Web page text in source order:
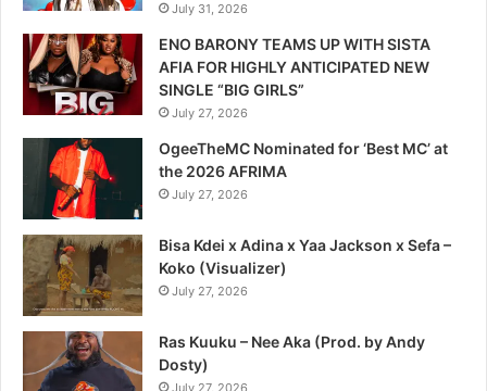
July 31, 2026
ENO BARONY TEAMS UP WITH SISTA
AFIA FOR HIGHLY ANTICIPATED NEW
SINGLE “BIG GIRLS”
July 27, 2026
OgeeTheMC Nominated for ‘Best MC’ at
the 2026 AFRIMA
July 27, 2026
Bisa Kdei x Adina x Yaa Jackson x Sefa –
Koko (Visualizer)
July 27, 2026
Ras Kuuku – Nee Aka (Prod. by Andy
Dosty)
July 27, 2026